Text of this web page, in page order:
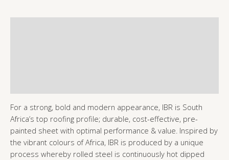
For a strong, bold and modern appearance, IBR is South
Africa’s top roofing profile; durable, cost-effective, pre-
painted sheet with optimal performance & value. Inspired by
the vibrant colours of Africa, IBR is produced by a unique
process whereby rolled steel is continuously hot dipped